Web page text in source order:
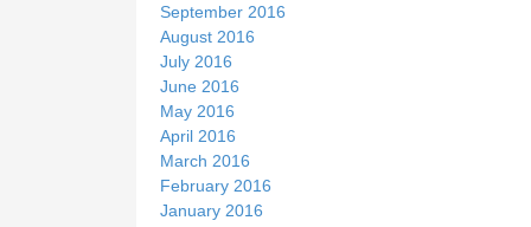
September 2016
August 2016
July 2016
June 2016
May 2016
April 2016
March 2016
February 2016
January 2016